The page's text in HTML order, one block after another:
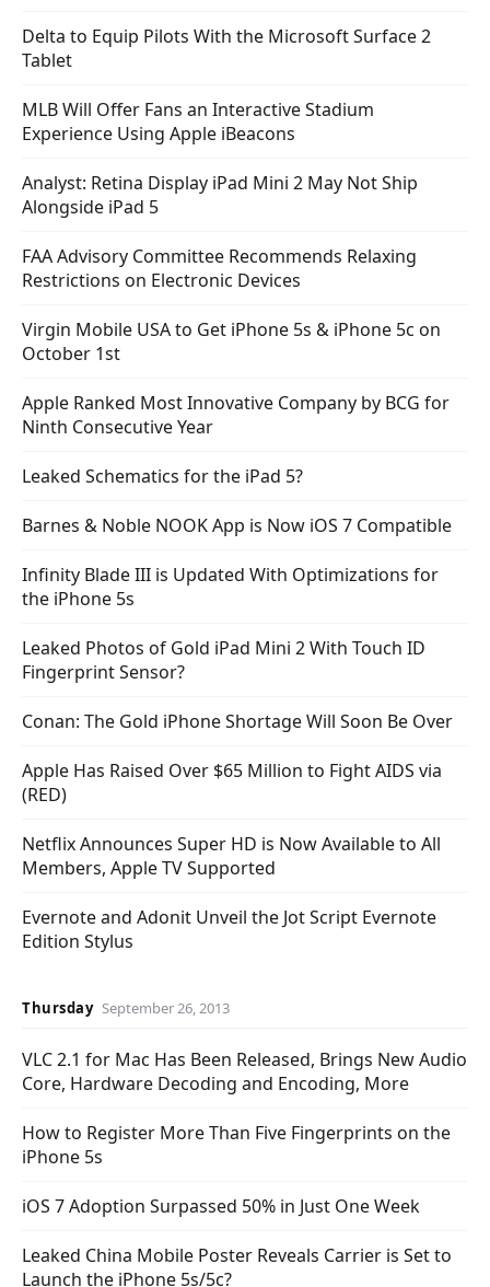
Delta to Equip Pilots With the Microsoft Surface 2
Tablet
MLB Will Offer Fans an Interactive Stadium
Experience Using Apple iBeacons
Analyst: Retina Display iPad Mini 2 May Not Ship
Alongside iPad 5
FAA Advisory Committee Recommends Relaxing
Restrictions on Electronic Devices
Virgin Mobile USA to Get iPhone 5s & iPhone 5c on
October 1st
Apple Ranked Most Innovative Company by BCG for
Ninth Consecutive Year
Leaked Schematics for the iPad 5?
Barnes & Noble NOOK App is Now iOS 7 Compatible
Infinity Blade III is Updated With Optimizations for
the iPhone 5s
Leaked Photos of Gold iPad Mini 2 With Touch ID
Fingerprint Sensor?
Conan: The Gold iPhone Shortage Will Soon Be Over
Apple Has Raised Over $65 Million to Fight AIDS via
(RED)
Netflix Announces Super HD is Now Available to All
Members, Apple TV Supported
Evernote and Adonit Unveil the Jot Script Evernote
Edition Stylus
Thursday September 26, 2013
VLC 2.1 for Mac Has Been Released, Brings New Audio
Core, Hardware Decoding and Encoding, More
How to Register More Than Five Fingerprints on the
iPhone 5s
iOS 7 Adoption Surpassed 50% in Just One Week
Leaked China Mobile Poster Reveals Carrier is Set to
Launch the iPhone 5s/5c?